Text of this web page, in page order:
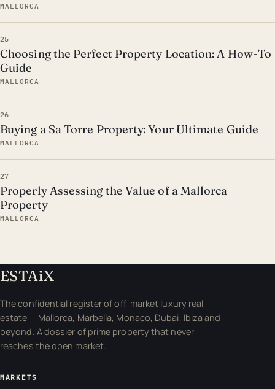
MALLORCA
25
Choosing the Perfect Property Location: A How-To
Guide
MALLORCA
26
Buying a Sa Torre Property: Your Ultimate Guide
MALLORCA
27
Properly Assessing the Value of a Mallorca
Property
MALLORCA
ESTAiX
The confidential register of off-market luxury real
estate — Mallorca, Marbella, Monaco, Dubai, Ibiza and
beyond. A dossier of prime property that never
reaches the open market.
MARKETS